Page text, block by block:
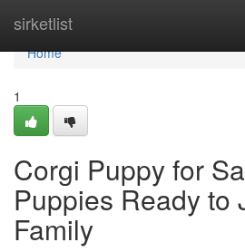
sirketlist
Home
Home
1
Corgi Puppy for
Puppies Ready to
Family